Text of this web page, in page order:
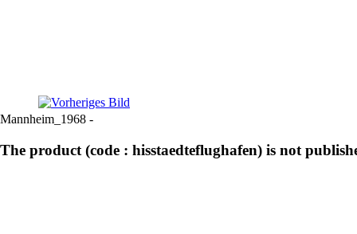
Mannheim_1968 -
The product (code : hisstaedteflughafen) is not